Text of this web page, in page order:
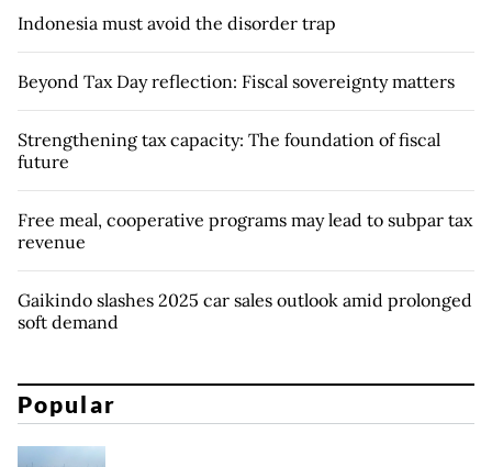
Indonesia must avoid the disorder trap
Beyond Tax Day reflection: Fiscal sovereignty matters
Strengthening tax capacity: The foundation of fiscal
future
Free meal, cooperative programs may lead to subpar tax
revenue
Gaikindo slashes 2025 car sales outlook amid prolonged
soft demand
Popular